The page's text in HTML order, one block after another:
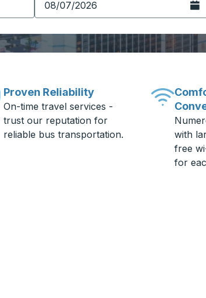
Proven Reliability
On-time travel services -
trust our reputation for
reliable bus transportation.
with
free
for